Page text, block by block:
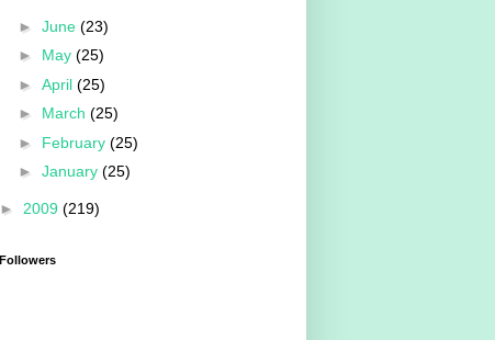
► June (23)
► May (25)
► April (25)
► March (25)
► February (25)
► January (25)
► 2009 (219)
Followers